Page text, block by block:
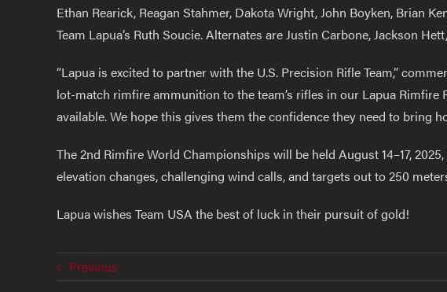
Ethan Rearick, Reagan Stahmer, Dakota Wright, John Boyken, Brian
Team Lapua’s Ruth Soucie. Alternates are Justin Carbone, Jackson
“Lapua is excited to partner with the U.S. Precision Rifle Team,”
lot-match rimfire ammunition to the team’s rifles in our Lapua
available. We hope this gives them the confidence they need to bring
The 2nd Rimfire World Championships will be held August 14–17,
elevation changes, challenging wind calls, and targets out to 250
Lapua wishes Team USA the best of luck in their pursuit of gold!
Previous